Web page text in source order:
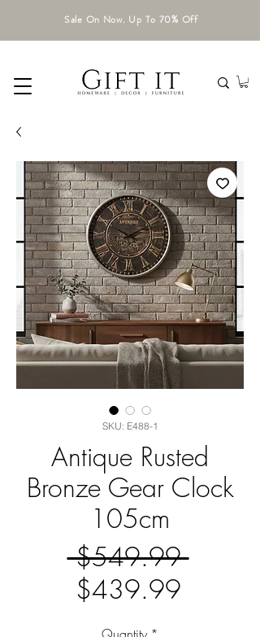
Sale On Now. Up To 70% Off
SKU: E488-1
Antique Rusted
Bronze Gear Clock
105cm
$549.99 Regular
$439.99Sale